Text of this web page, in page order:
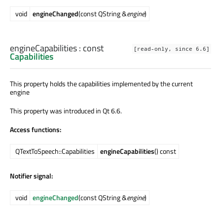
void engineChanged(const QString &engine)
[read-only, since 6.6]
engineCapabilities: const
Capabilities
This property holds the capabilities implemented by the current
engine
This property was introduced in Qt 6.6.
Access functions:
QTextToSpeech::Capabilities engineCapabilities() const
Notifier signal:
void engineChanged(const QString &engine)